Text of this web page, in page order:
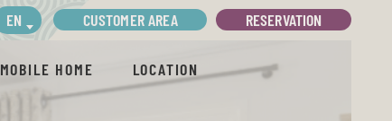
EN CUSTOMER AREA RESERVATION
MOBILE HOME
LOCATION